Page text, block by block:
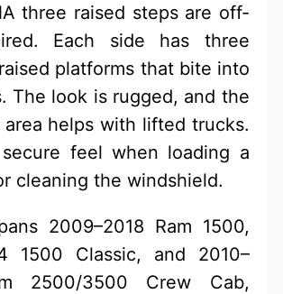
three raised steps are off-
Each side has three
platforms that bite into
The look is rugged, and the
helps with lifted trucks.
feel when loading a
cleaning the windshield.
2009–2018 Ram 1500,
1500 Classic, and 2010–
2500/3500 Crew Cab,